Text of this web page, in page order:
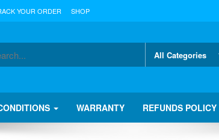
YOUR ORDER SHOP
WARRANTY REFUNDS POLICY